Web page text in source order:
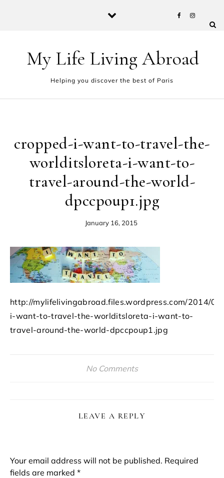
My Life Living Abroad
Helping you discover the best of Paris
cropped-i-want-to-travel-the-
worlditsloreta-i-want-to-
travel-around-the-world-
dpccpoup1.jpg
January 16, 2015
http://mylifelivingabroad.files.wordpress.com/2014/
i-want-to-travel-the-worlditsloreta-i-want-to-
travel-around-the-world-dpccpoup1.jpg
No Comments
LEAVE A REPLY
Your email address will not be published. Required
fields are marked *